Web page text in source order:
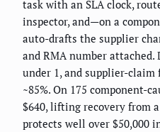
task with an SLA clock,
inspector, and—on a
auto-drafts the supplier
and RMA number
under 1, and supplier-
~85%. On 175 component-
$640, lifting recovery from
protects well over $50,000